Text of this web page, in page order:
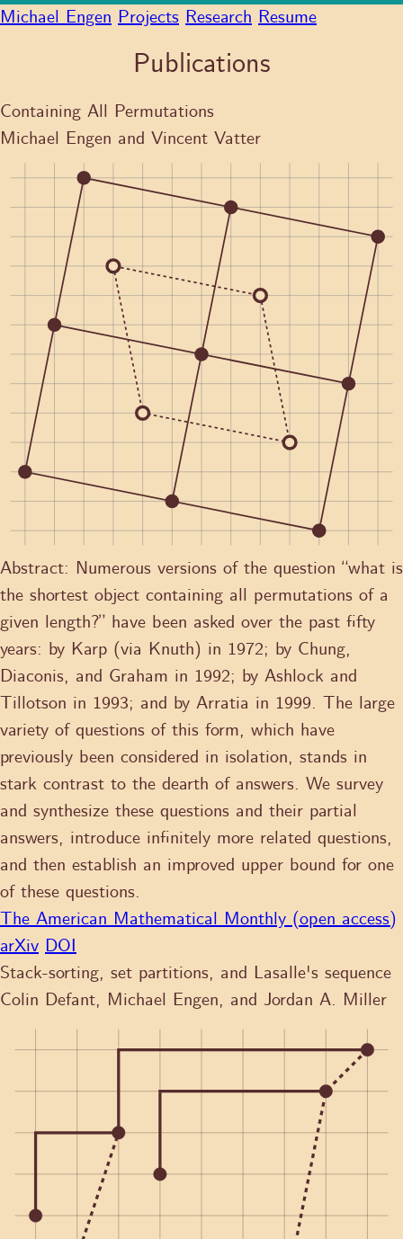
Michael Engen Projects Research Resume
Publications
Containing All Permutations
Michael Engen and Vincent Vatter
Abstract: Numerous versions of the question “what is
the shortest object containing all permutations of a
given length?” have been asked over the past fifty
years: by Karp (via Knuth) in 1972; by Chung,
Diaconis, and Graham in 1992; by Ashlock and
Tillotson in 1993; and by Arratia in 1999. The large
variety of questions of this form, which have
previously been considered in isolation, stands in
stark contrast to the dearth of answers. We survey
and synthesize these questions and their partial
answers, introduce infinitely more related questions,
and then establish an improved upper bound for one
of these questions.
The American Mathematical Monthly (open access)
arXiv DOI
Stack-sorting, set partitions, and Lasalle's sequence
Colin Defant, Michael Engen, and Jordan A. Miller